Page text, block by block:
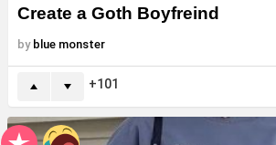
Create a Goth Boyfreind
by blue monster
101